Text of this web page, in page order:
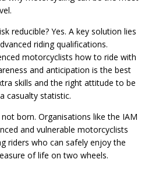
reducible? Yes. A key solution lies
riding qualifications.
motorcyclists how to ride with
and anticipation is the best
skills and the right attitude to be
casualty statistic.
born. Organisations like the IAM
and vulnerable motorcyclists
riders who can safely enjoy the
of life on two wheels.